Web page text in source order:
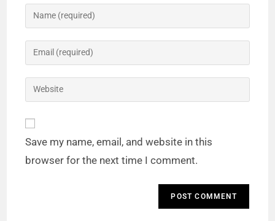
Save my name, email, and website in this
browser for the next time I comment.